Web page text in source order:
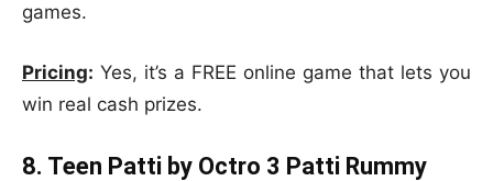
games.
Pricing: Yes, it’s a FREE online game that lets you
win real cash prizes.
8. Teen Patti by Octro 3 Patti Rummy